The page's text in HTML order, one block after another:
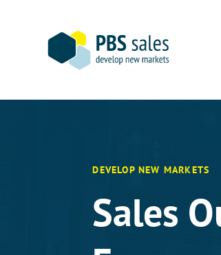
DEVELOP NEW MARKETS
Sales